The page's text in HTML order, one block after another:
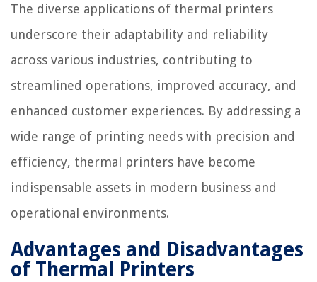
The diverse applications of thermal printers
underscore their adaptability and reliability
across various industries, contributing to
streamlined operations, improved accuracy, and
enhanced customer experiences. By addressing a
wide range of printing needs with precision and
efficiency, thermal printers have become
indispensable assets in modern business and
operational environments.
Advantages and Disadvantages
of Thermal Printers